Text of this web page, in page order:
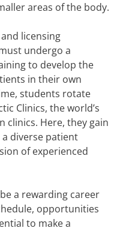
areas of the body.
licensing
undergo a
to develop the
in their own
students rotate
Clinics, the world’s
clinics. Here, they gain
diverse patient
of experienced
a rewarding career
opportunities
to make a